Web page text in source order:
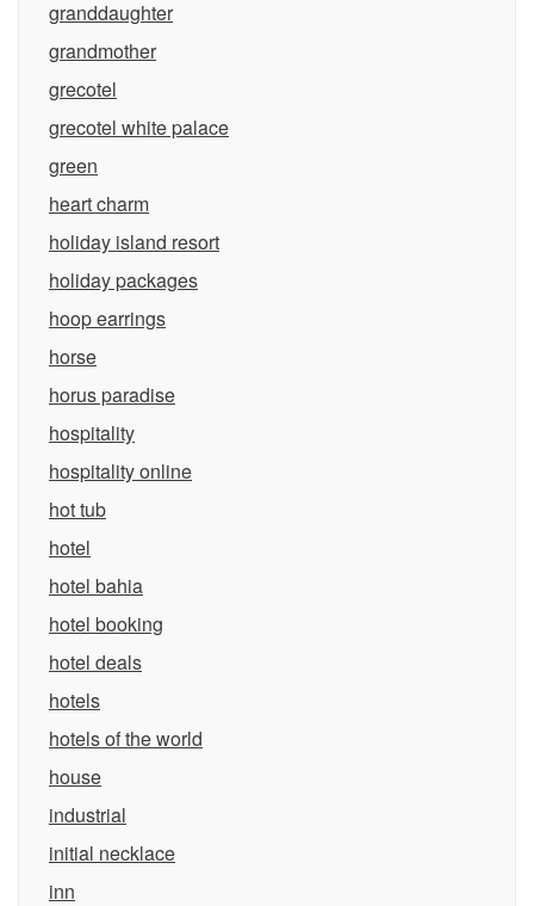
granddaughter
grandmother
grecotel
grecotel white palace
green
heart charm
holiday island resort
holiday packages
hoop earrings
horse
horus paradise
hospitality
hospitality online
hot tub
hotel
hotel bahia
hotel booking
hotel deals
hotels
hotels of the world
house
industrial
initial necklace
inn